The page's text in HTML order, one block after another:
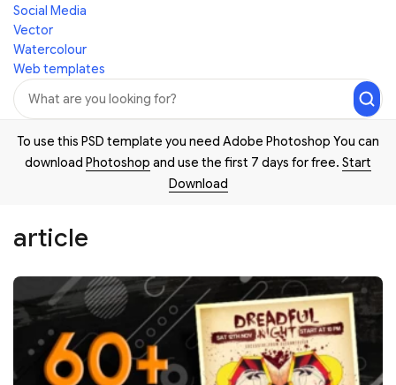
Social Media
Vector
Watercolour
Web templates
To use this PSD template you need Adobe Photoshop You can
download Photoshop and use the first 7 days for free. Start
Download
article